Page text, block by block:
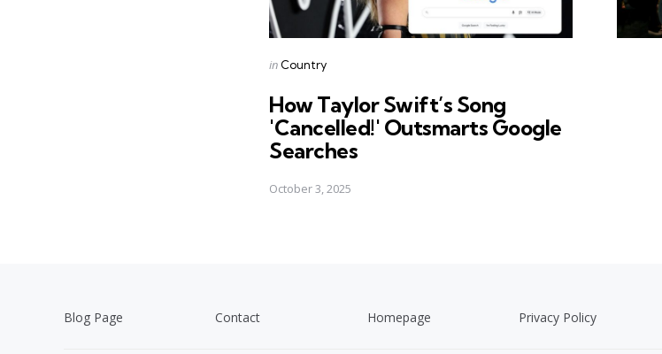
Posted
in Country
How Taylor Swift’s Song
'Cancelled!' Outsmarts Google
Searches
October 3, 2025
Blog Page Contact Homepage Privacy Policy